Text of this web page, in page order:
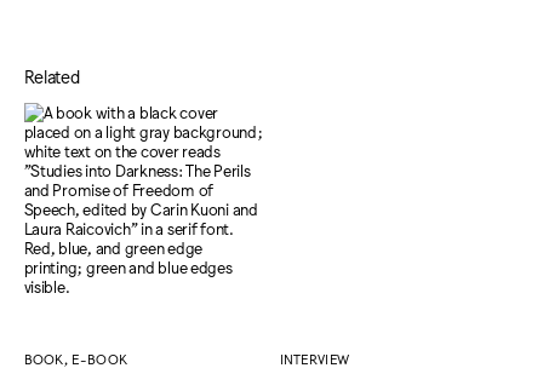
Related
BOOK, E-BOOK INTERVIEW